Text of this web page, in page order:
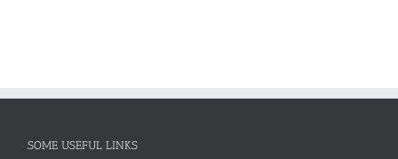
SOME USEFUL LINKS